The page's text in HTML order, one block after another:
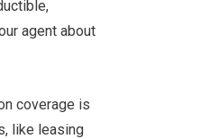
agent about
coverage is
like leasing